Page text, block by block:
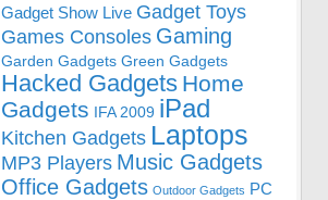
Gadget Show Live Gadget Toys
Games Consoles Gaming
Garden Gadgets Green Gadgets
Hacked Gadgets Home
Gadgets IFA 2009 iPad
Kitchen Gadgets Laptops
MP3 Players Music Gadgets
Office Gadgets Outdoor Gadgets PC